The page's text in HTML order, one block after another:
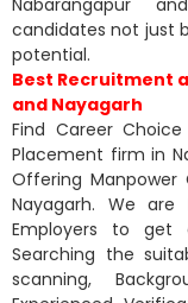
candidates not just
potential.
Best Recruitment
and Nayagarh
Find Career
Placement firm in
Offering Manpower
Nayagarh. We are
Employers to get
Searching the
scanning,